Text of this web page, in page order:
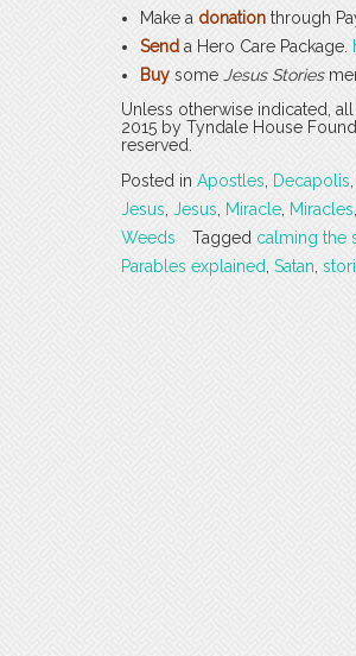
Make a donation through
Send a Hero Care Package.
Buy some Jesus Stories
Unless otherwise indicated,
2015 by Tyndale House
reserved.
Posted in Apostles Decapolis
Jesus Jesus Miracle Miracles
Weeds
Tagged calming the
Parables explained Satan